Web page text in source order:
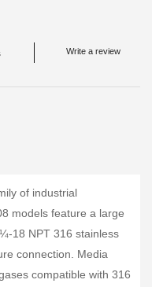
Write a review
of industrial
models feature a large
18 NPT 316 stainless
connection. Media
compatible with 316